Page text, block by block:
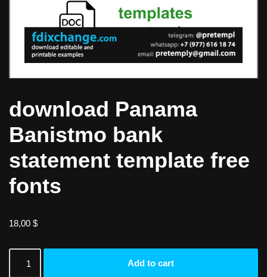
download Panama
Banistmo bank
statement template free
fonts
18,00 $
Add to cart